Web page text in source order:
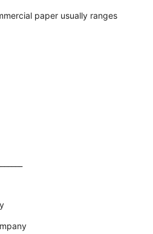
paper usually ranges